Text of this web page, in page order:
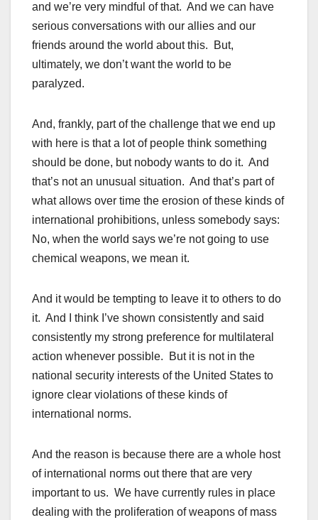
and we’re very mindful of that. And we can have
serious conversations with our allies and our
friends around the world about this. But,
ultimately, we don’t want the world to be
paralyzed.
And, frankly, part of the challenge that we end up
with here is that a lot of people think something
should be done, but nobody wants to do it. And
that’s not an unusual situation. And that’s part of
what allows over time the erosion of these kinds of
international prohibitions, unless somebody says:
No, when the world says we’re not going to use
chemical weapons, we mean it.
And it would be tempting to leave it to others to do
it. And I think I’ve shown consistently and said
consistently my strong preference for multilateral
action whenever possible. But it is not in the
national security interests of the United States to
ignore clear violations of these kinds of
international norms.
And the reason is because there are a whole host
of international norms out there that are very
important to us. We have currently rules in place
dealing with the proliferation of weapons of mass